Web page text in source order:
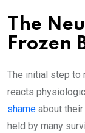
The
Frozen
The initial step to
reacts
shame about
held by many